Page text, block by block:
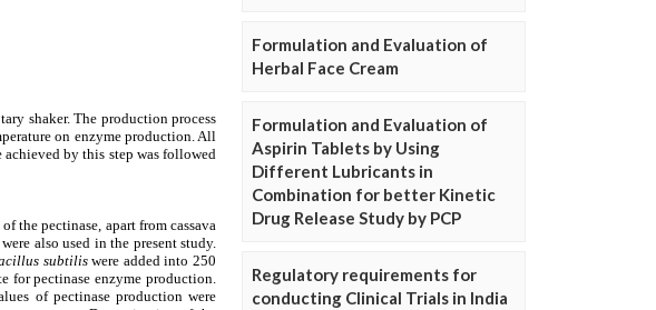
Formulation and Evaluation of
Herbal Face Cream
Formulation and Evaluation of
Aspirin Tablets by Using
Different Lubricants in
Combination for better Kinetic
Drug Release Study by PCP
Regulatory requirements for
conducting Clinical Trials in India